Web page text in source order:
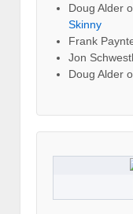
Doug Alder
Skinny
Frank
Jon
Doug Alder